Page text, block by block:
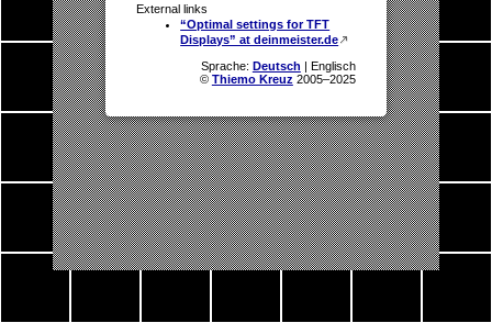
External links
“Optimal settings for TFT
Displays” at deinmeister.de
Sprache: Deutsch | Englisch
© Thiemo Kreuz 2005–2025